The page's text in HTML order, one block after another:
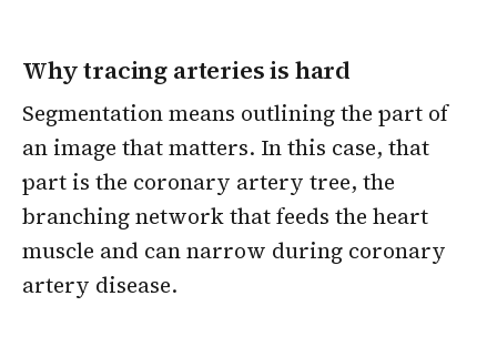
Why tracing arteries is hard
Segmentation means outlining the part of
an image that matters. In this case, that
part is the coronary artery tree, the
branching network that feeds the heart
muscle and can narrow during coronary
artery disease.